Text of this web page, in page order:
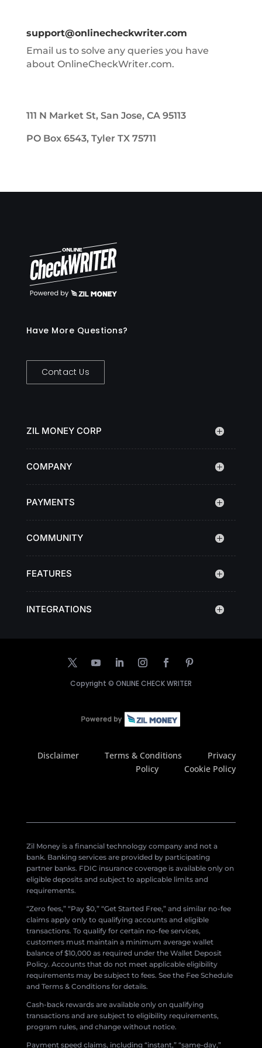
support@onlinecheckwriter.com
Email us to solve any queries you have
about OnlineCheckWriter.com.
111 N Market St, San Jose, CA 95113
PO Box 6543, Tyler TX 75711
Have More Questions?
Contact Us
ZIL MONEY CORP
COMPANY
PAYMENTS
COMMUNITY
FEATURES
INTEGRATIONS
Copyright © ONLINE CHECK WRITER
Disclaimer Terms & Conditions
Privacy
Policy
Cookie Policy
Zil Money is a financial technology company and not a
bank. Banking services are provided by participating
partner banks. FDIC insurance coverage is available only on
eligible deposits and subject to applicable limits and
requirements.
“Zero fees,” “Pay $0,” “Get Started Free,” and similar no-fee
claims apply only to qualifying accounts and eligible
transactions. To qualify for certain no-fee services,
customers must maintain a minimum average wallet
balance of $10,000 as required under the Wallet Deposit
Policy. Accounts that do not meet applicable eligibility
requirements may be subject to fees. See the Fee Schedule
and Terms & Conditions for details.
Cash-back rewards are available only on qualifying
transactions and are subject to eligibility requirements,
program rules, and change without notice.
Payment speed claims, including “instant,” “same-day,”